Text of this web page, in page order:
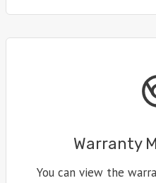
Warranty
You can view the